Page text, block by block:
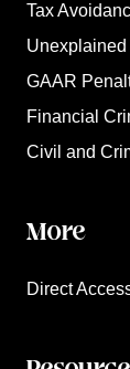
Tax
GAAR
Financial
Civil and
More
Direct